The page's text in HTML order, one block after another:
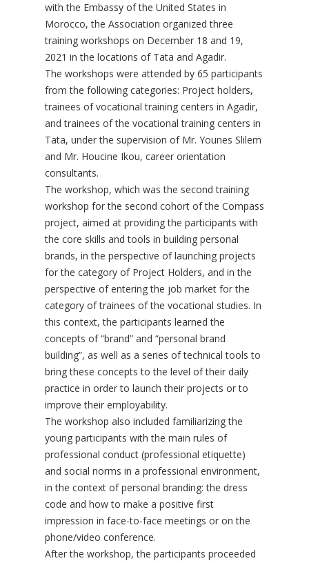
with the Embassy of the United States in
Morocco, the Association organized three
training workshops on December 18 and 19,
2021 in the locations of Tata and Agadir.
The workshops were attended by 65 participants
from the following categories: Project holders,
trainees of vocational training centers in Agadir,
and trainees of the vocational training centers in
Tata, under the supervision of Mr. Younes Slilem
and Mr. Houcine Ikou, career orientation
consultants.
The workshop, which was the second training
workshop for the second cohort of the Compass
project, aimed at providing the participants with
the core skills and tools in building personal
brands, in the perspective of launching projects
for the category of Project Holders, and in the
perspective of entering the job market for the
category of trainees of the vocational studies. In
this context, the participants learned the
concepts of “brand” and “personal brand
building”, as well as a series of technical tools to
bring these concepts to the level of their daily
practice in order to launch their projects or to
improve their employability.
The workshop also included familiarizing the
young participants with the main rules of
professional conduct (professional etiquette)
and social norms in a professional environment,
in the context of personal branding: the dress
code and how to make a positive first
impression in face-to-face meetings or on the
phone/video conference.
After the workshop, the participants proceeded